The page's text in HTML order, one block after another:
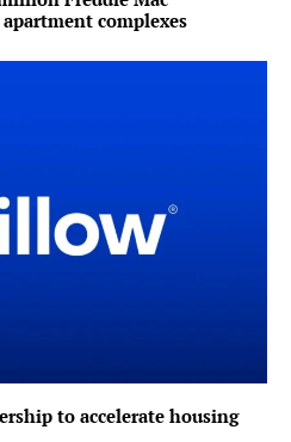
complexes
to accelerate housing